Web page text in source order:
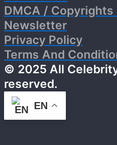
DMCA / Copyrights
Newsletter
Privacy Policy
Terms And
© 2025 All
reserved.
EN